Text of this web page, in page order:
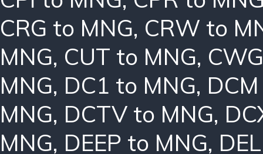
CRG to MNG, CRW to
MNG, CUT to MNG,
MNG, DC1 to MNG,
MNG, DCTV to MNG,
MNG, DEEP to MNG,